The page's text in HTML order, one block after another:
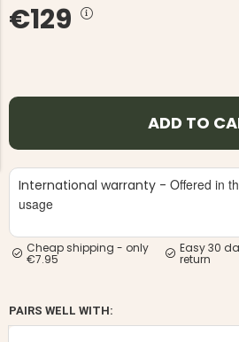
-
€129
ADD TO
International warranty - Offered in
usage
Cheap shipping - only
€7.95
Easy 30
return
PAIRS WELL WITH: